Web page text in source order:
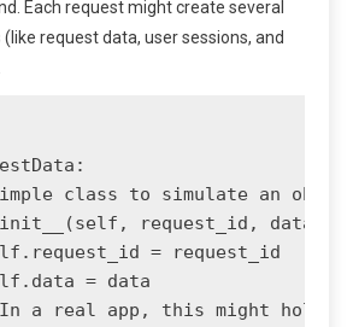
Each request might create several
request data, user sessions, and
class to simulate an
request_id, data):
= request_id
= data
a real app, this might hold